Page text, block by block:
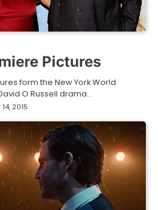
Pictures
form the New York World
O Russell drama…
2015